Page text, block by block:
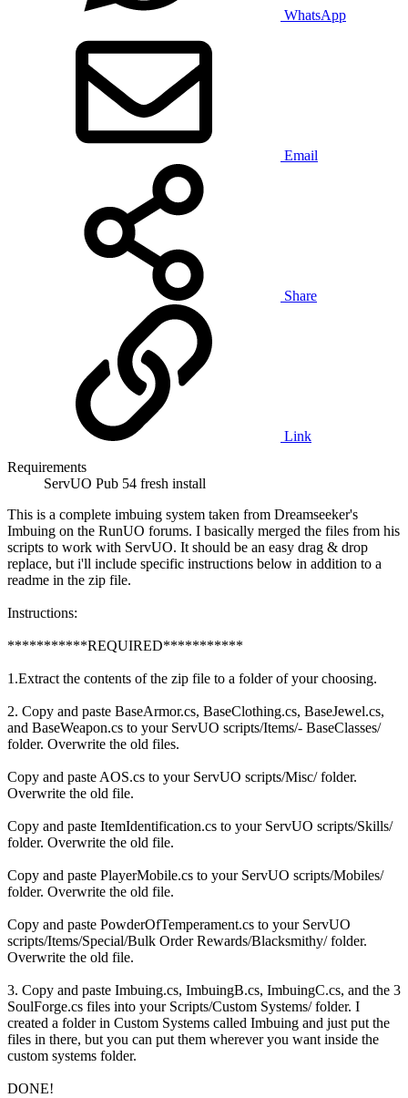
WhatsApp
Email
Share
Link
Requirements
ServUO Pub 54 fresh install
This is a complete imbuing system taken from Dreamseeker's
Imbuing on the RunUO forums. I basically merged the files from his
scripts to work with ServUO. It should be an easy drag & drop
replace, but i'll include specific instructions below in addition to a
readme in the zip file.
Instructions:
***********REQUIRED***********
1.Extract the contents of the zip file to a folder of your choosing.
2. Copy and paste BaseArmor.cs, BaseClothing.cs, BaseJewel.cs,
and BaseWeapon.cs to your ServUO scripts/Items/- BaseClasses/
folder. Overwrite the old files.
Copy and paste AOS.cs to your ServUO scripts/Misc/ folder.
Overwrite the old file.
Copy and paste ItemIdentification.cs to your ServUO scripts/Skills/
folder. Overwrite the old file.
Copy and paste PlayerMobile.cs to your ServUO scripts/Mobiles/
folder. Overwrite the old file.
Copy and paste PowderOfTemperament.cs to your ServUO
scripts/Items/Special/Bulk Order Rewards/Blacksmithy/ folder.
Overwrite the old file.
3. Copy and paste Imbuing.cs, ImbuingB.cs, ImbuingC.cs, and the 3
SoulForge.cs files into your Scripts/Custom Systems/ folder. I
created a folder in Custom Systems called Imbuing and just put the
files in there, but you can put them wherever you want inside the
custom systems folder.
DONE!